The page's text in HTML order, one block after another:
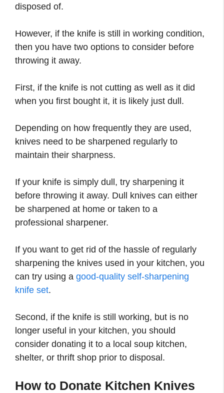
disposed of.
However, if the knife is still in working condition,
then you have two options to consider before
throwing it away.
First, if the knife is not cutting as well as it did
when you first bought it, it is likely just dull.
Depending on how frequently they are used,
knives need to be sharpened regularly to
maintain their sharpness.
If your knife is simply dull, try sharpening it
before throwing it away. Dull knives can either
be sharpened at home or taken to a
professional sharpener.
If you want to get rid of the hassle of regularly
sharpening the knives used in your kitchen, you
can try using a good-quality self-sharpening
knife set.
Second, if the knife is still working, but is no
longer useful in your kitchen, you should
consider donating it to a local soup kitchen,
shelter, or thrift shop prior to disposal.
How to Donate Kitchen Knives